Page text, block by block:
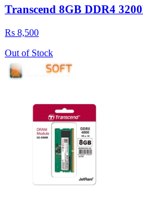
Transcend 8GB DDR4
Rs 8,500
Out of Stock